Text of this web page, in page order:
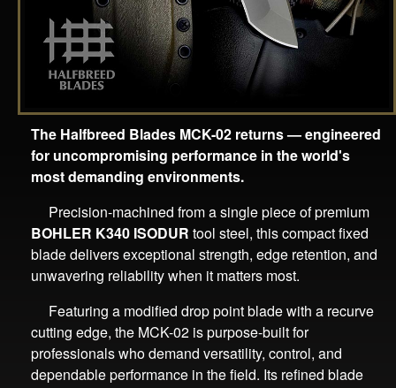
The Halfbreed Blades MCK-02 returns — engineered
for uncompromising performance in the world's
most demanding environments.
Precision-machined from a single piece of premium
BOHLER K340 ISODUR tool steel, this compact fixed
blade delivers exceptional strength, edge retention, and
unwavering reliability when it matters most.
Featuring a modified drop point blade with a recurve
cutting edge, the MCK-02 is purpose-built for
professionals who demand versatility, control, and
dependable performance in the field. Its refined blade